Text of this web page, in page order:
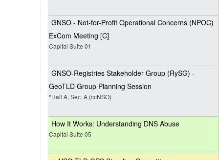
GNSO - Not-for-Profit Operational Concerns (NPOC)
ExCom Meeting [C]
Capital Suite 01
GNSO-Registries Stakeholder Group (RySG) -
GeoTLD Group Planning Session
*Hall A, Sec. A (ccNSO)
How It Works: Understanding DNS Abuse
Capital Suite 05